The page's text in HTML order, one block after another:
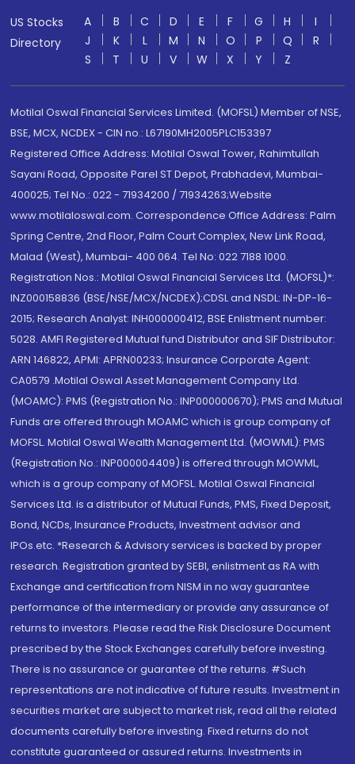
US Stocks
Directory
A B C D E F G H
I
J
K L M N O P Q
R
S
T U V W X Y Z
Motilal Oswal Financial Services Limited. (MOFSL) Member of NSE,
BSE, MCX, NCDEX - CIN no.: L67190MH2005PLC153397
Registered Office Address: Motilal Oswal Tower, Rahimtullah
Sayani Road, Opposite Parel ST Depot, Prabhadevi, Mumbai-
400025; Tel No.: 022 - 71934200 / 71934263;Website
www.motilaloswal.com. Correspondence Office Address: Palm
Spring Centre, 2nd Floor, Palm Court Complex, New Link Road,
Malad (West), Mumbai- 400 064. Tel No: 022 7188 1000.
Registration Nos.: Motilal Oswal Financial Services Ltd. (MOFSL)*:
INZ000158836 (BSE/NSE/MCX/NCDEX);CDSL and NSDL: IN-DP-16-
2015; Research Analyst: INH000000412, BSE Enlistment number:
5028. AMFI Registered Mutual fund Distributor and SIF Distributor:
ARN 146822, APMI: APRN00233; Insurance Corporate Agent:
CA0579 .Motilal Oswal Asset Management Company Ltd.
(MOAMC): PMS (Registration No.: INP000000670); PMS and Mutual
Funds are offered through MOAMC which is group company of
MOFSL. Motilal Oswal Wealth Management Ltd. (MOWML): PMS
(Registration No.: INP000004409) is offered through MOWML,
which is a group company of MOFSL. Motilal Oswal Financial
Services Ltd. is a distributor of Mutual Funds, PMS, Fixed Deposit,
Bond, NCDs, Insurance Products, Investment advisor and
IPOs.etc. *Research & Advisory services is backed by proper
research. Registration granted by SEBI, enlistment as RA with
Exchange and certification from NISM in no way guarantee
performance of the intermediary or provide any assurance of
returns to investors. Please read the Risk Disclosure Document
prescribed by the Stock Exchanges carefully before investing.
There is no assurance or guarantee of the returns. #Such
representations are not indicative of future results. Investment in
securities market are subject to market risk, read all the related
documents carefully before investing. Fixed returns do not
constitute guaranteed or assured returns. Investments in